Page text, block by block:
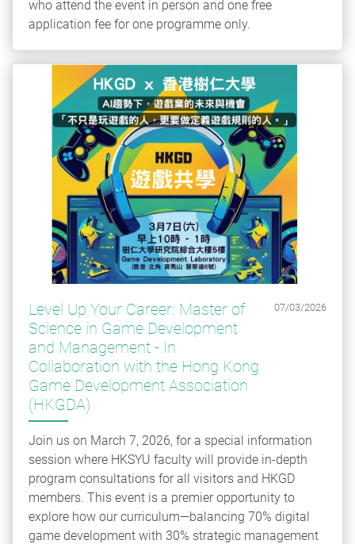
who attend the event in person and one free
application fee for one programme only.
Level Up Your Career: Master of
Science in Game Development
and Management - ​​​​​​​In
Collaboration with the Hong Kong
Game Development Association
(HKGDA)
07/03/2026
Join us on March 7, 2026, for a special information
session where HKSYU faculty will provide in-depth
program consultations for all visitors and HKGD
members. This event is a premier opportunity to
explore how our curriculum—balancing 70% digital
game development with 30% strategic management